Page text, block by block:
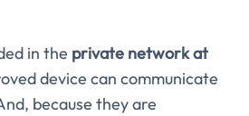
in the private network at
device can communicate
because they are